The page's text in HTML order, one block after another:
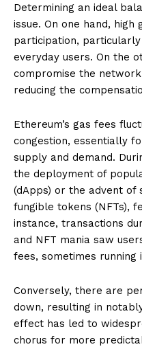
Determining an ideal
issue. On one hand, high
participation,
everyday users. On the
compromise the
reducing the
Ethereum’s gas fees
congestion, essentially
supply and demand.
the deployment of
(dApps) or the advent of
fungible tokens (NFTs),
instance, transactions
and NFT mania saw
fees, sometimes
Conversely, there are
down, resulting in
effect has led to
chorus for more